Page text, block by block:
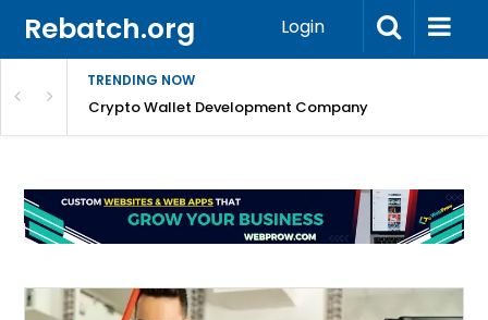
Rebatch.org Login
TRENDING NOW
& FAQsCrypto Wallet Development Company